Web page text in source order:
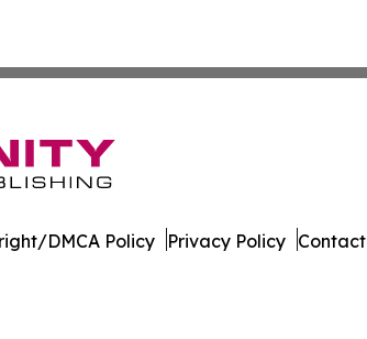
DMCA Policy Privacy Policy Contact